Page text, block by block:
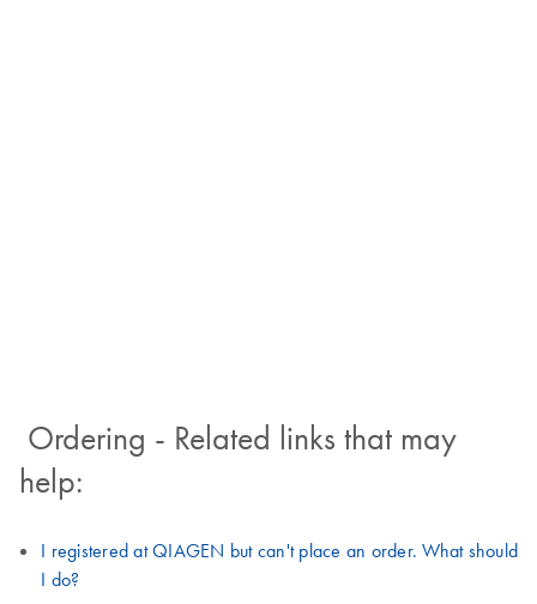
Ordering - Related links that may
help:
I registered at QIAGEN but can't place an order. What should
I do?